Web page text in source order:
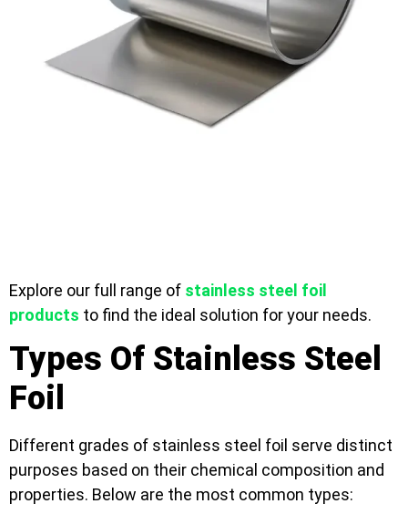
Explore our full range of stainless steel foil
products to find the ideal solution for your needs.
Types Of Stainless Steel
Foil
Different grades of stainless steel foil serve distinct
purposes based on their chemical composition and
properties. Below are the most common types: